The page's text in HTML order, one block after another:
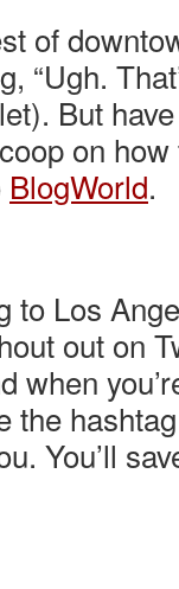
of
“Ugh.
But
on
BlogWorld.
to Los
out on
when
the
You’ll